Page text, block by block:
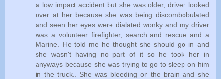
a low impact accident but she was older, driver looked
over at her because she was being discombobulated
and seen her eyes were dialated wonky and my driver
was a volunteer firefighter, search and rescue and a
Marine. He told me he thought she should go in and
she wasn't having no part of it so he took her in
anyways because she was trying to go to sleep on him
in the truck.. She was bleeding on the brain and she